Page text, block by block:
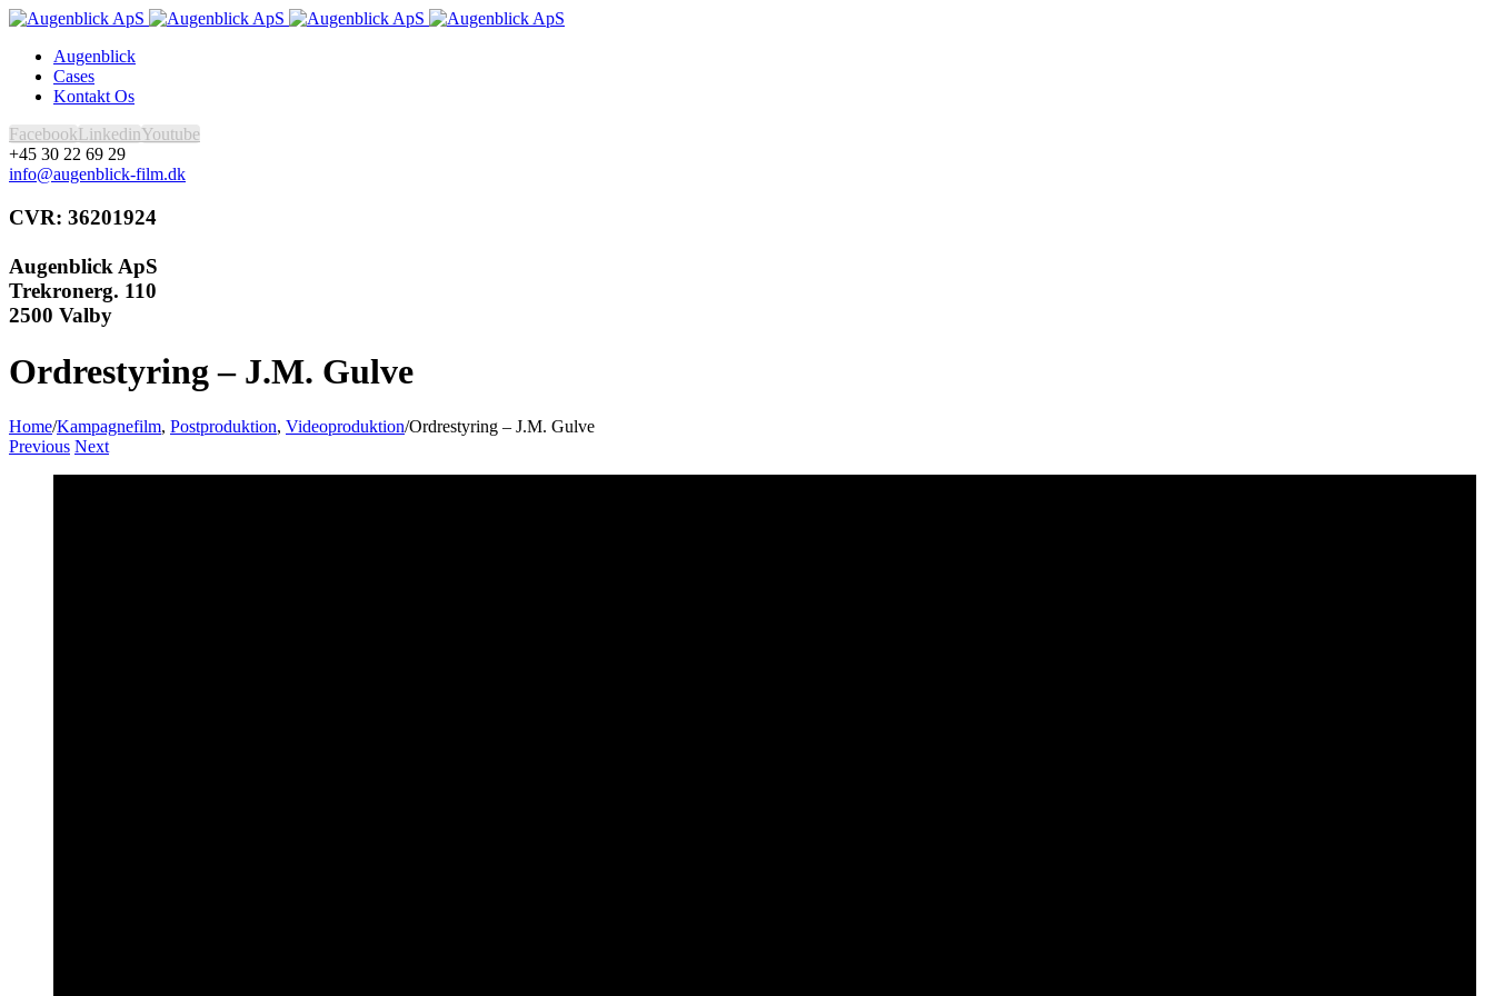
Augenblick
Cases
Kontakt Os
FacebookLinkedinYoutube
+45 30 22 69 29
info@augenblick-film.dk
CVR: 36201924
Augenblick ApS
Trekronerg. 110
2500 Valby
Ordrestyring – J.M. Gulve
Home/Kampagnefilm, Postproduktion, Videoproduktion/Ordrestyring – J.M. Gulve
Previous Next